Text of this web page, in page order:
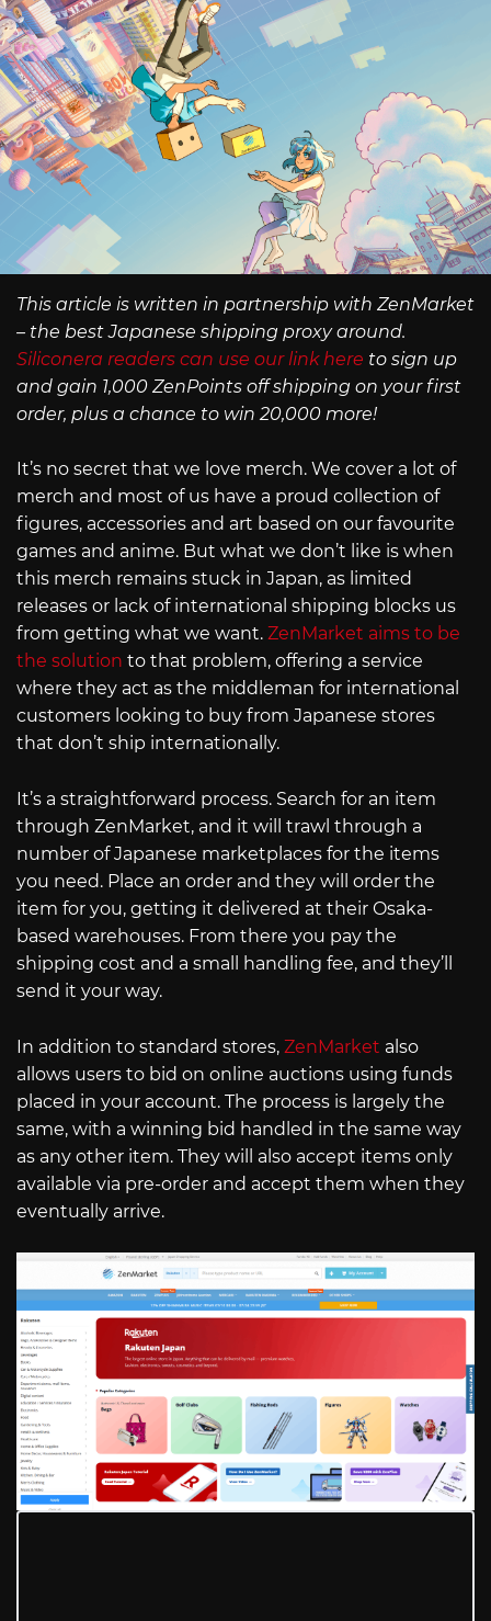
This article is written in partnership with ZenMarket
– the best Japanese shipping proxy around.
Siliconera readers can use our link here to sign up
and gain 1,000 ZenPoints off shipping on your first
order, plus a chance to win 20,000 more!
It’s no secret that we love merch. We cover a lot of
merch and most of us have a proud collection of
figures, accessories and art based on our favourite
games and anime. But what we don’t like is when
this merch remains stuck in Japan, as limited
releases or lack of international shipping blocks us
from getting what we want. ZenMarket aims to be
the solution to that problem, offering a service
where they act as the middleman for international
customers looking to buy from Japanese stores
that don’t ship internationally.
It’s a straightforward process. Search for an item
through ZenMarket, and it will trawl through a
number of Japanese marketplaces for the items
you need. Place an order and they will order the
item for you, getting it delivered at their Osaka-
based warehouses. From there you pay the
shipping cost and a small handling fee, and they’ll
send it your way.
In addition to standard stores, ZenMarket also
allows users to bid on online auctions using funds
placed in your account. The process is largely the
same, with a winning bid handled in the same way
as any other item. They will also accept items only
available via pre-order and accept them when they
eventually arrive.